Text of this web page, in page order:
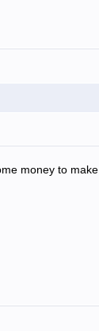
money to make